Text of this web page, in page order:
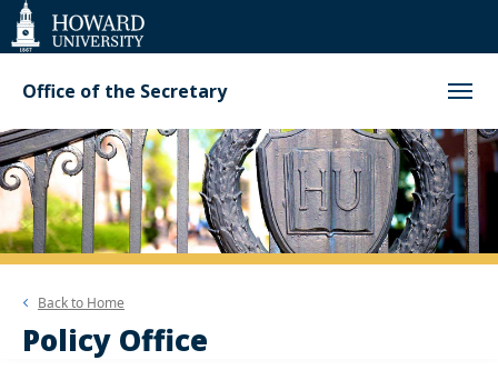
Web
Accessibility
Support
Office of the Secretary
Back to Home
Policy Office